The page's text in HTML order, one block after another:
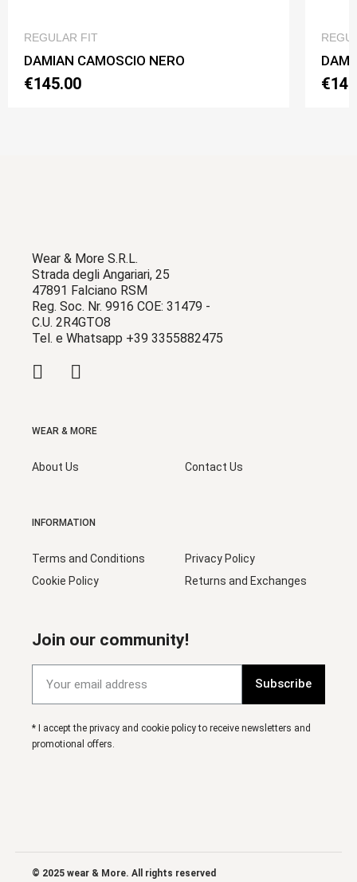
REGULAR FIT
DAMIAN CAMOSCIO NERO
€145.00
Wear & More S.R.L.
Strada degli Angariari, 25
47891 Falciano RSM
Reg. Soc. Nr. 9916 COE: 31479 -
C.U. 2R4GTO8
Tel. e Whatsapp +39 3355882475
WEAR & MORE
About Us Contact Us
INFORMATION
Terms and Conditions
Cookie Policy
Privacy Policy
Returns and Exchanges
Join our community!
Subscribe
* I accept the privacy and cookie policy to receive newsletters and
promotional offers.
© 2025 wear & More. All rights reserved